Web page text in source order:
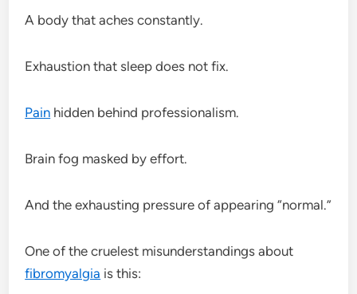
A body that aches constantly.
Exhaustion that sleep does not fix.
Pain hidden behind professionalism.
Brain fog masked by effort.
And the exhausting pressure of appearing “normal.”
One of the cruelest misunderstandings about
fibromyalgia is this: